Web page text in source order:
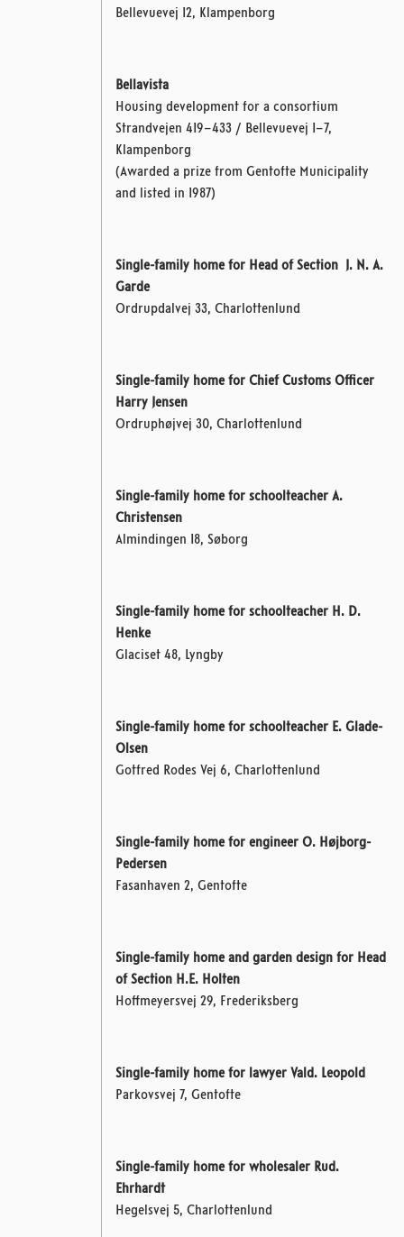
Bellevuevej 12, Klampenborg
Bellavista
Housing development for a consortium
Strandvejen 419–433 / Bellevuevej 1–7,
Klampenborg
(Awarded a prize from Gentofte Municipality
and listed in 1987)
Single-family home for Head of Section J. N. A.
Garde
Ordrupdalvej 33, Charlottenlund
Single-family home for Chief Customs Officer
Harry Jensen
Ordruphøjvej 30, Charlottenlund
Single-family home for schoolteacher A.
Christensen
Almindingen 18, Søborg
Single-family home for schoolteacher H. D.
Henke
Glaciset 48, Lyngby
Single-family home for schoolteacher E. Glade-
Olsen
Gotfred Rodes Vej 6, Charlottenlund
Single-family home for engineer O. Højborg-
Pedersen
Fasanhaven 2, Gentofte
Single-family home and garden design for Head
of Section H.E. Holten
Hoffmeyersvej 29, Frederiksberg
Single-family home for lawyer Vald. Leopold
Parkovsvej 7, Gentofte
Single-family home for wholesaler Rud.
Ehrhardt
Hegelsvej 5, Charlottenlund